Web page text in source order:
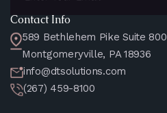
Contact Info
589 Bethlehem Pike Suite 800
Montgomeryville, PA 18936
info@dtsolutions.com
(267) 459-8100